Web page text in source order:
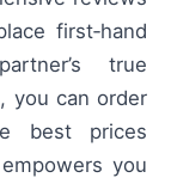
first‑hand
true
you can order
best prices
you